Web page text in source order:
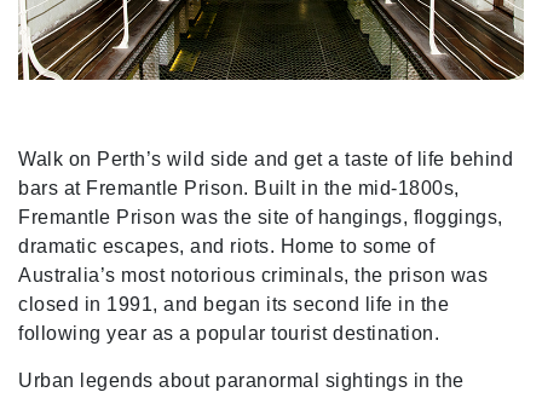
Walk on Perth’s wild side and get a taste of life behind
bars at Fremantle Prison. Built in the mid-1800s,
Fremantle Prison was the site of hangings, floggings,
dramatic escapes, and riots. Home to some of
Australia’s most notorious criminals, the prison was
closed in 1991, and began its second life in the
following year as a popular tourist destination.
Urban legends about paranormal sightings in the